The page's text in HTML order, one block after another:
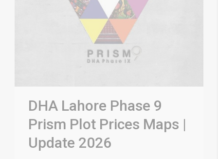
DHA Lahore Phase 9
Prism Plot Prices Maps |
Update 2026